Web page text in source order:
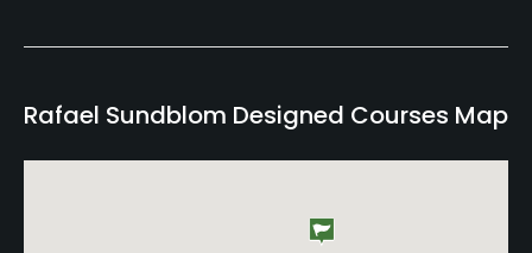
Rafael Sundblom Designed Courses Map